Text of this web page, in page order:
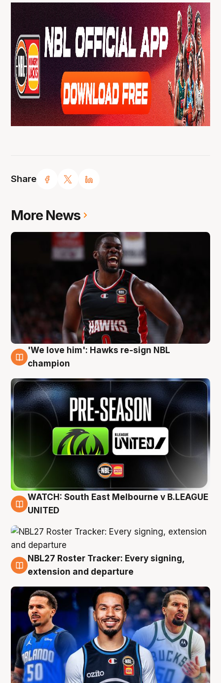
Share
More News
6 Aug
'We love him': Hawks re-sign NBL
champion
6 Aug
WATCH: South East Melbourne v B.LEAGUE
UNITED
6 Aug
NBL27 Roster Tracker: Every signing,
extension and departure